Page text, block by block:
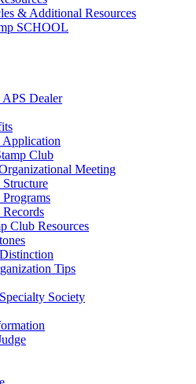
& Additional Resources
SCHOOL
APS Dealer
Application
Club
Meeting
Club Resources
Tips
Society